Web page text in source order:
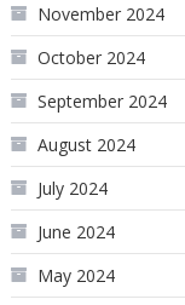
November 2024
October 2024
September 2024
August 2024
July 2024
June 2024
May 2024